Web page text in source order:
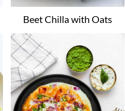
Beet Chilla with Oats